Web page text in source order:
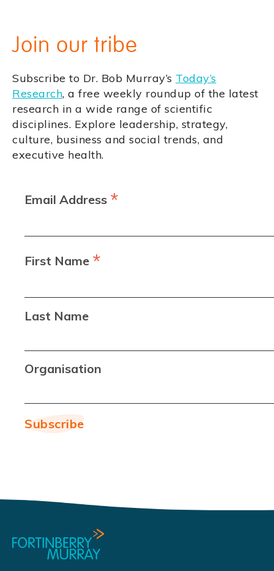
Join our tribe
Subscribe to Dr. Bob Murray’s Today’s
Research, a free weekly roundup of the latest
research in a wide range of scientific
disciplines. Explore leadership, strategy,
culture, business and social trends, and
executive health.
Email Address *
First Name *
Last Name
Organisation